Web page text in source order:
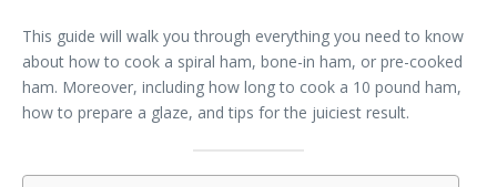
This guide will walk you through everything you need to know
about how to cook a spiral ham, bone-in ham, or pre-cooked
ham. Moreover, including how long to cook a 10 pound ham,
how to prepare a glaze, and tips for the juiciest result.